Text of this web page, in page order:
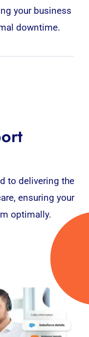
your business
downtime.
to delivering the
ensuring your
optimally.